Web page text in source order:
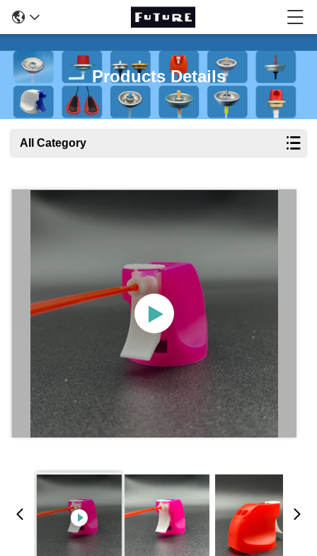
Products Details
All Category